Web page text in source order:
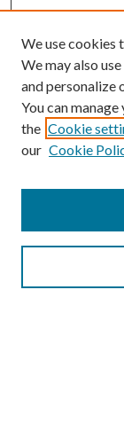
Search
We use cookies
We may also
and personalize
You can
the Cookie
our Cookie